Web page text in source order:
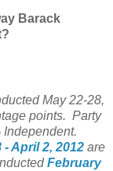
Barack
May 22-28,
points. Party
Independent.
- April 2, 2012 are
February